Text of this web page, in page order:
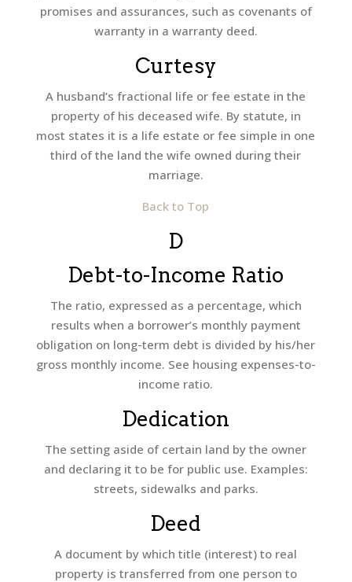
promises and assurances, such as covenants of
warranty in a warranty deed.
Curtesy
A husband’s fractional life or fee estate in the
property of his deceased wife. By statute, in
most states it is a life estate or fee simple in one
third of the land the wife owned during their
marriage.
Back to Top
D
Debt-to-Income Ratio
The ratio, expressed as a percentage, which
results when a borrower’s monthly payment
obligation on long-term debt is divided by his/her
gross monthly income. See housing expenses-to-
income ratio.
Dedication
The setting aside of certain land by the owner
and declaring it to be for public use. Examples:
streets, sidewalks and parks.
Deed
A document by which title (interest) to real
property is transferred from one person to